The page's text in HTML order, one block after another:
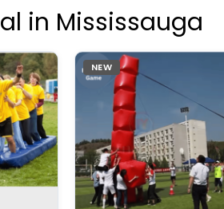
in Mississauga
NEW